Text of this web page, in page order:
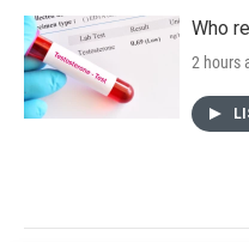
Who
2 hours